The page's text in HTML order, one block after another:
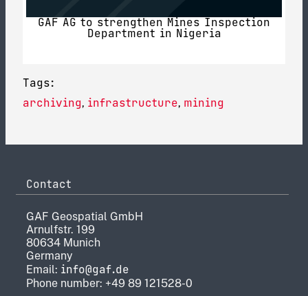
GAF AG to strengthen Mines Inspection
Department in Nigeria
Tags:
archiving, infrastructure, mining
Contact
GAF Geospatial GmbH
Arnulfstr. 199
80634 Munich
Germany
Email: info@gaf.de
Phone number: +49 89 121528-0